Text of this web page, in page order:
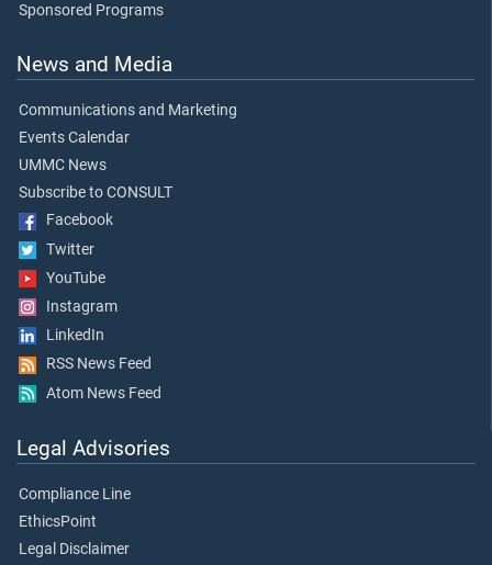
Sponsored Programs
News and Media
Communications and Marketing
Events Calendar
UMMC News
Subscribe to CONSULT
Facebook
Twitter
YouTube
Instagram
LinkedIn
RSS News Feed
Atom News Feed
Legal Advisories
Compliance Line
EthicsPoint
Legal Disclaimer